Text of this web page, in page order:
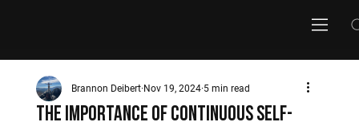
The Importance of Continuous Self-
Brannon Deibert Nov 19, 2024 5 min read